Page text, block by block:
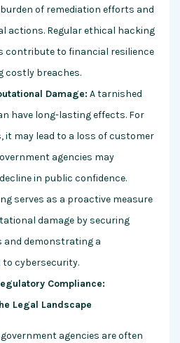
of remediation efforts and
actions. Regular ethical hacking
contribute to financial resilience
costly breaches.
Damage: A tarnished
have long-lasting effects. For
it may lead to a loss of customer
agencies may
in public confidence.
serves as a proactive measure
damage by securing
and demonstrating a
cybersecurity.
Compliance:
Legal Landscape
agencies are often